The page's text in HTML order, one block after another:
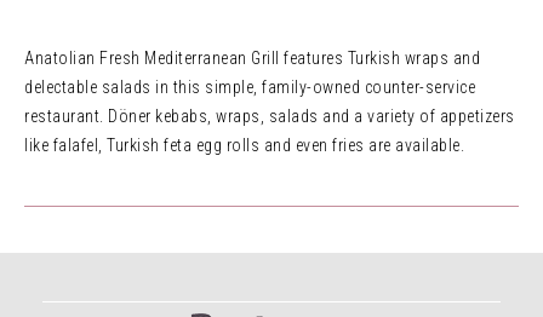
Anatolian Fresh Mediterranean Grill features Turkish wraps and
delectable salads in this simple, family-owned counter-service
restaurant. Döner kebabs, wraps, salads and a variety of appetizers
like falafel, Turkish feta egg rolls and even fries are available.